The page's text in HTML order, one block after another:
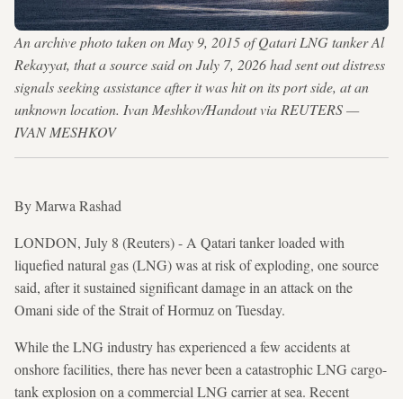
An archive photo taken on May 9, 2015 of Qatari LNG tanker Al
Rekayyat, that a source said on July 7, 2026 had sent out distress
signals seeking assistance after it was hit on its port side, at an
unknown location. Ivan Meshkov/Handout via REUTERS —
IVAN MESHKOV
By Marwa Rashad
LONDON, July 8 (Reuters) - A Qatari tanker loaded with
liquefied natural gas (LNG) was at risk of exploding, one source
said, after it sustained significant damage in an attack on the
Omani side of the Strait of Hormuz on Tuesday.
While the LNG industry has experienced a few accidents at
onshore facilities, there has never been a catastrophic LNG cargo-
tank explosion on a commercial LNG carrier at sea. Recent